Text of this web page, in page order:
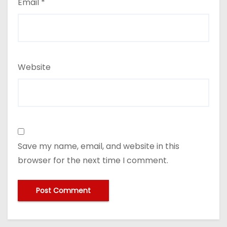
Website
Save my name, email, and website in this
browser for the next time I comment.